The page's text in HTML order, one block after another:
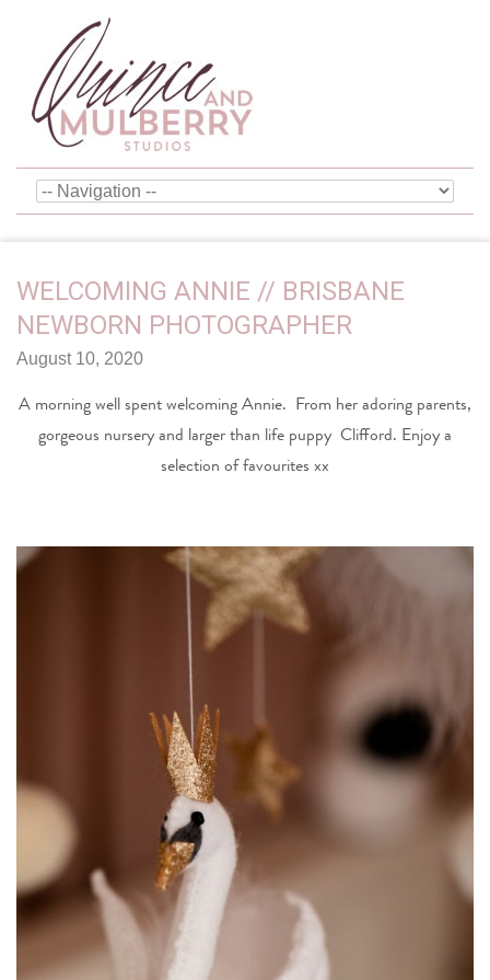
WELCOMING ANNIE // BRISBANE
NEWBORN PHOTOGRAPHER
August 10, 2020
A morning well spent welcoming Annie. From her adoring parents,
gorgeous nursery and larger than life puppy Clifford. Enjoy a
selection of favourites xx